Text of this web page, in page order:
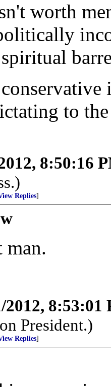
worth
to
8:50:16
Replies]
man.
2012, 8:53:01
President.)
Replies]